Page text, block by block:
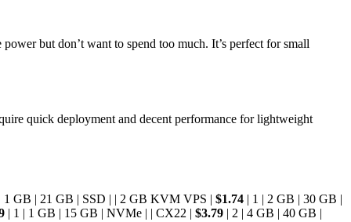
but don’t want to spend too much. It’s perfect for small
quick deployment and decent performance for lightweight
1 GB | 21 GB | SSD | | 2 GB KVM VPS | $1.74 | 1 | 2 GB | 30 GB |
| 1 | 1 GB | 15 GB | NVMe | | CX22 | $3.79 | 2 | 4 GB | 40 GB |